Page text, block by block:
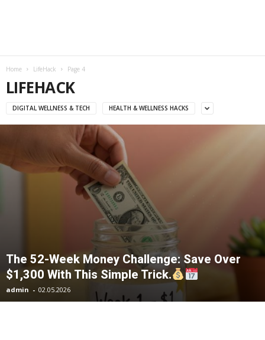
Home LifeHack Page 4
LIFEHACK
DIGITAL WELLNESS & TECH HEALTH & WELLNESS HACKS
The 52-Week Money Challenge: Save Over
$1,300 With This Simple Trick.
admin - 02.05.2026